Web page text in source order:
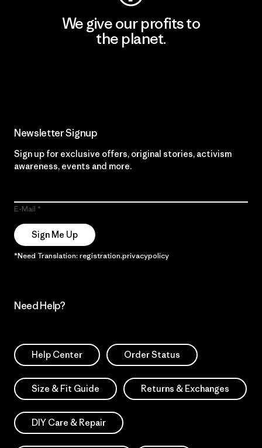
We give our profits to
the planet.
Newsletter Signup
Sign up for exclusive offers, original stories, activism
awareness, events and more.
E-Mail
Sign Me Up
*Need Translation: registration.privacypolicy
Need Help?
Help Center Order Status
Size & Fit Guide Returns & Exchanges
DIY Care & Repair